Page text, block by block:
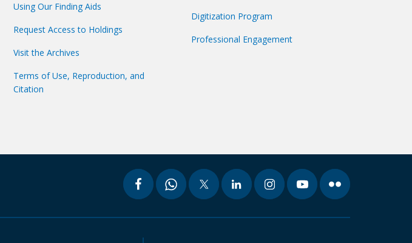
Using Our Finding Aids
Request Access to Holdings
Visit the Archives
Terms of Use, Reproduction, and
Citation
Digitization Program
Professional Engagement